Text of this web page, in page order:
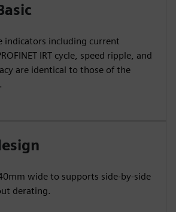
indicators including current
IRT cycle, speed ripple, and
are identical to those of the
wide to supports side-by-side
derating.